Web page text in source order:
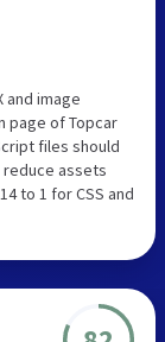
and image
page of Topcar
files should
assets
to 1 for CSS and